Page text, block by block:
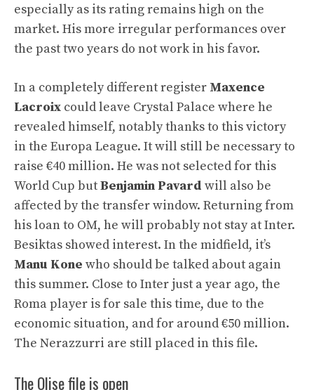
especially as its rating remains high on the
market. His more irregular performances over
the past two years do not work in his favor.
In a completely different register Maxence
Lacroix could leave Crystal Palace where he
revealed himself, notably thanks to this victory
in the Europa League. It will still be necessary to
raise €40 million. He was not selected for this
World Cup butBenjamin Pavard will also be
affected by the transfer window. Returning from
his loan to OM, he will probably not stay at Inter.
Besiktas showed interest. In the midfield, it’s
Manu Kone who should be talked about again
this summer. Close to Inter just a year ago, the
Roma player is for sale this time, due to the
economic situation, and for around €50 million.
The Nerazzurri are still placed in this file.
The Olise file is open